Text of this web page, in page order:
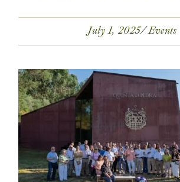
July 1, 2025 Events